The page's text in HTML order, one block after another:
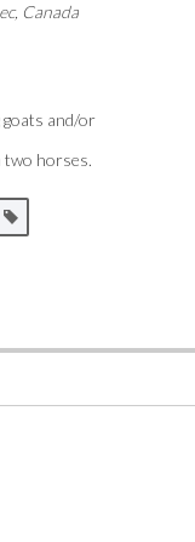
Canada
and/or
two horses.